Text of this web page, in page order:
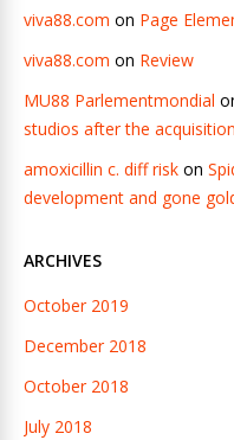
viva88.com on Page
viva88.com on Review
MU88 Parlementmondial
studios after the
amoxicillin c. diff risk on
development and gone
ARCHIVES
October 2019
December 2018
October 2018
July 2018